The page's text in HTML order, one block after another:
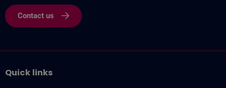
Contact us
Quick links